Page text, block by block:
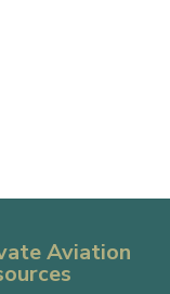
Aviation